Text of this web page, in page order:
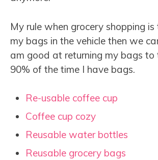
My rule when grocery shopping
my bags in the vehicle then we
am good at returning my bags to
90% of the time I have bags.
Re-usable coffee cup
Coffee cup cozy
Reusable water bottles
Reusable grocery bags